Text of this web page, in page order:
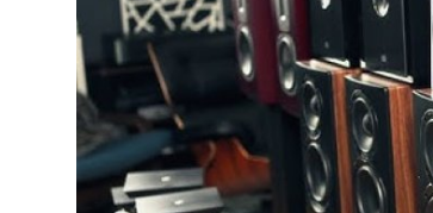
Support Number
Education
Crypto